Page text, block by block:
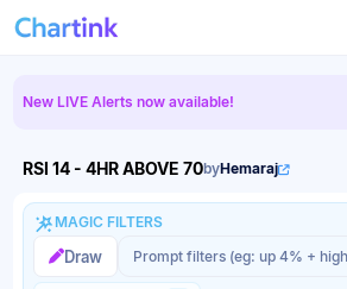
New LIVE Alerts now available!
RSI 14 - 4HR ABOVE 70byHemaraj
MAGIC FILTERS
Draw Magic filter prompt
Magic filter prompt
Scan results updated.